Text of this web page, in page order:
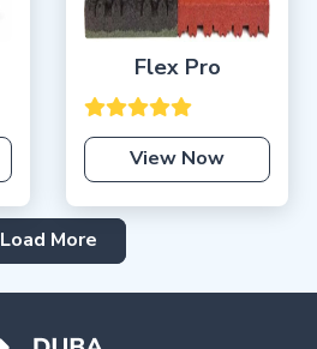
Flex Pro
View Now
Load More